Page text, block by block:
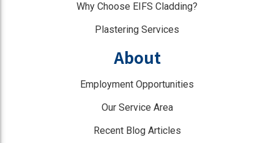
Why Choose EIFS Cladding?
Plastering Services
About
Employment Opportunities
Our Service Area
Recent Blog Articles